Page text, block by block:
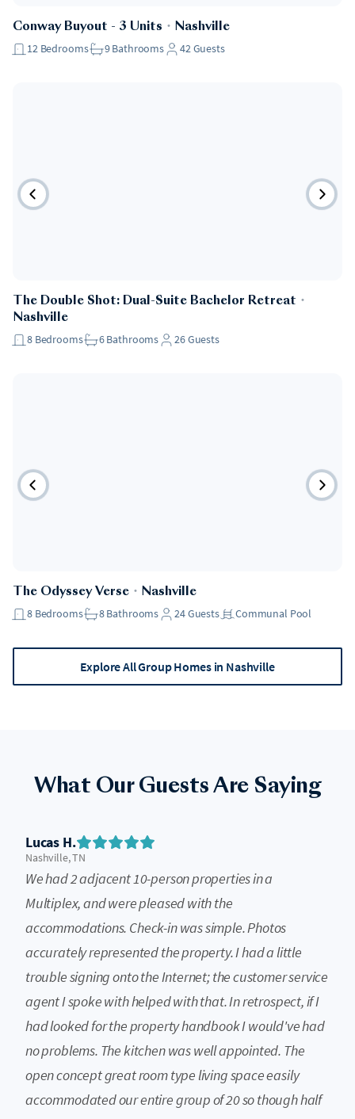
Conway Buyout - 3 Units ・ Nashville
12 Bedrooms 9 Bathrooms 42Guests
The Double Shot: Dual-Suite Bachelor Retreat ・
Nashville
8 Bedrooms 6Bathrooms 26Guests
The Odyssey Verse ・ Nashville
8 Bedrooms 8Bathrooms 24Guests Communal Pool
Explore All Group Homes in Nashville
What Our Guests Are Saying
Lucas H.
Nashville, TN
We had 2 adjacent 10-person properties in a
Multiplex, and were pleased with the
accommodations. Check-in was simple. Photos
accurately represented the property. I had a little
trouble signing onto the Internet; the customer service
agent I spoke with helped with that. In retrospect, if I
had looked for the property handbook I would've had
no problems. The kitchen was well appointed. The
open concept great room type living space easily
accommodated our entire group of 20 so though half